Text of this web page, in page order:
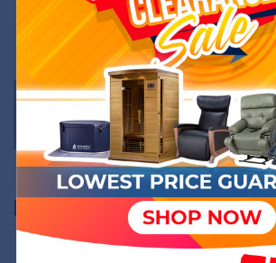
Open sidebar